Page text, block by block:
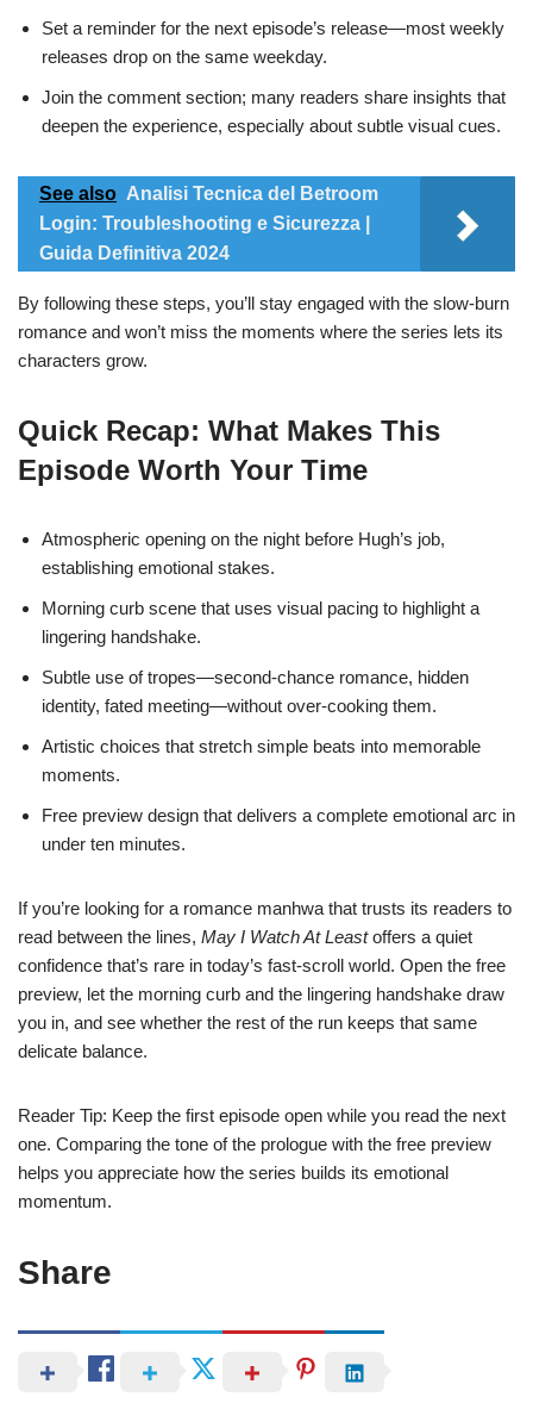
Set a reminder for the next episode’s release—most weekly
releases drop on the same weekday.
Join the comment section; many readers share insights that
deepen the experience, especially about subtle visual cues.
See also Analisi Tecnica del Betroom
Login: Troubleshooting e Sicurezza |
Guida Definitiva 2024
By following these steps, you’ll stay engaged with the slow‑burn
romance and won’t miss the moments where the series lets its
characters grow.
Quick Recap: What Makes This
Episode Worth Your Time
Atmospheric opening on the night before Hugh’s job,
establishing emotional stakes.
Morning curb scene that uses visual pacing to highlight a
lingering handshake.
Subtle use of tropes—second‑chance romance, hidden
identity, fated meeting—without over‑cooking them.
Artistic choices that stretch simple beats into memorable
moments.
Free preview design that delivers a complete emotional arc in
under ten minutes.
If you’re looking for a romance manhwa that trusts its readers to
read between the lines, May I Watch At Leastoffers a quiet
confidence that’s rare in today’s fast‑scroll world. Open the free
preview, let the morning curb and the lingering handshake draw
you in, and see whether the rest of the run keeps that same
delicate balance.
Reader Tip: Keep the first episode open while you read the next
one. Comparing the tone of the prologue with the free preview
helps you appreciate how the series builds its emotional
momentum.
Share